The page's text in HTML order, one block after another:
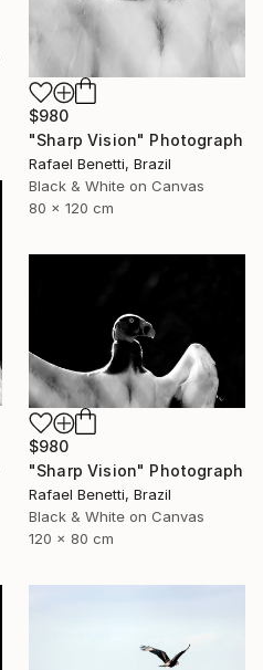
$980
"Sharp Vision" Photograph
Rafael Benetti, Brazil
Black & White on Canvas
80 x 120 cm
$980
"Sharp Vision" Photograph
Rafael Benetti, Brazil
Black & White on Canvas
120 x 80 cm